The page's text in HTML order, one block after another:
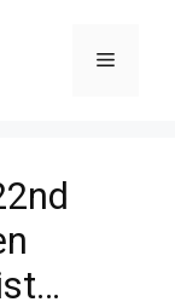
Menu